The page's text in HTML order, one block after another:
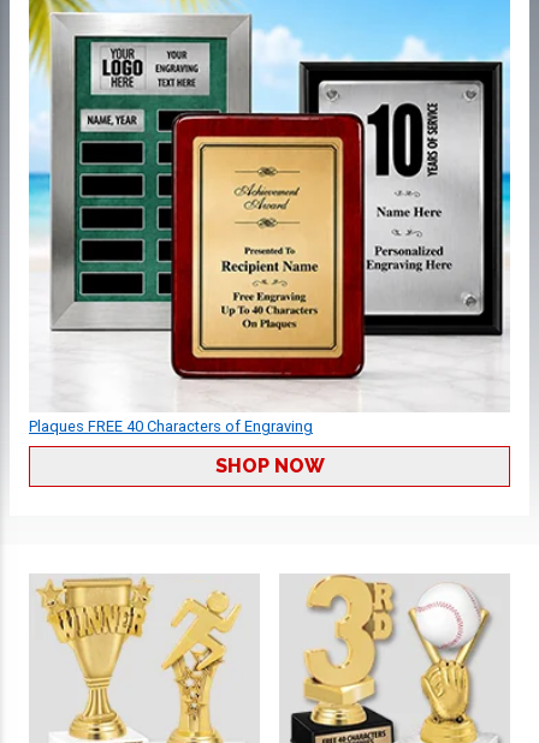
Plaques FREE 40 Characters of Engraving
SHOP NOW